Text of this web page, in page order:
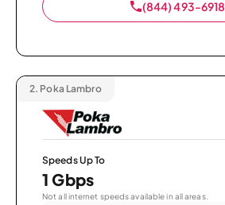
(844) 493-6918
2. Poka Lambro
Speeds Up To
1 Gbps
Not all internet speeds available in all areas.